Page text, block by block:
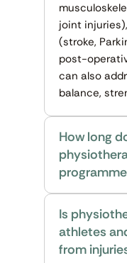
joint
(stroke,
post-
can also
balance,
How long
Is
athletes
from